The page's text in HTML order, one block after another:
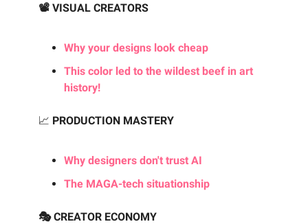
📽️ VISUAL CREATORS
Why your designs look cheap
This color led to the wildest beef in art
history!
📈 PRODUCTION MASTERY
Why designers don't trust AI
The MAGA-tech situationship
🎭 CREATOR ECONOMY